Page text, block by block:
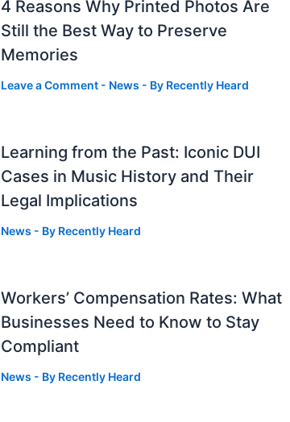
4 Reasons Why Printed Photos Are
Still the Best Way to Preserve
Memories
Leave a Comment - News - By Recently Heard
Learning from the Past: Iconic DUI
Cases in Music History and Their
Legal Implications
News - By Recently Heard
Workers’ Compensation Rates: What
Businesses Need to Know to Stay
Compliant
News - By Recently Heard